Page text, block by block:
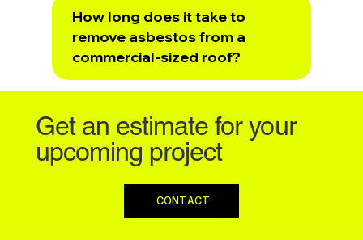
How long does it take to
remove asbestos from a
commercial-sized roof?
Get an estimate for your
upcoming project
CONTACT